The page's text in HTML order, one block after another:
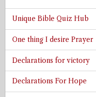
Unique Bible Quiz Hub
One thing I desire Prayer
Declarations for victory
Declarations For Hope